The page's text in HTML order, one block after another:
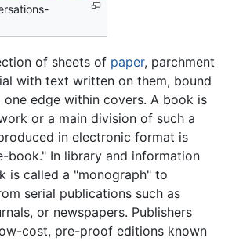
of sheets of paper, parchment
with text written on them, bound
edge within covers. A book is
or a main division of such a
in electronic format is
book." In library and information
is called a "monograph" to
serial publications such as
or newspapers. Publishers
cost, pre-proof editions known